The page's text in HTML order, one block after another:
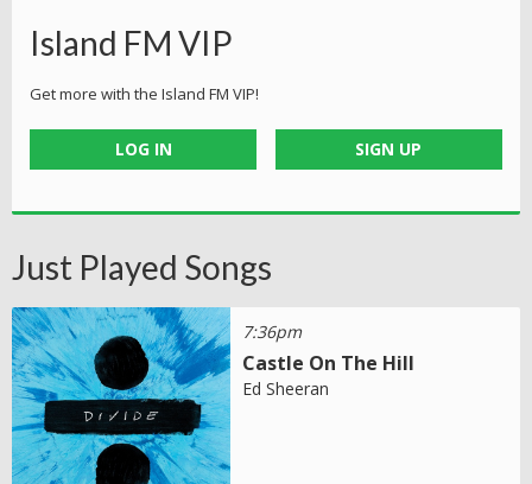
Island FM VIP
Get more with the Island FM VIP!
LOG IN SIGN UP
Just Played Songs
7:36pm
Castle On The Hill
Ed Sheeran